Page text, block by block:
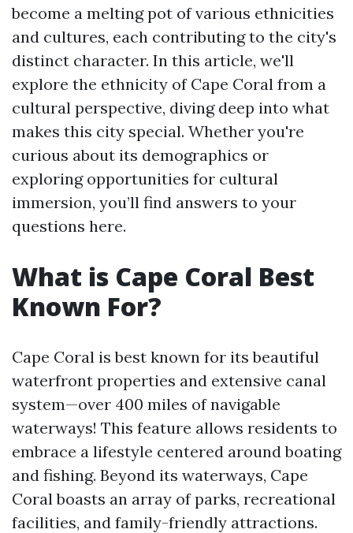
become a melting pot of various ethnicities
and cultures, each contributing to the city's
distinct character. In this article, we'll
explore the ethnicity of Cape Coral from a
cultural perspective, diving deep into what
makes this city special. Whether you're
curious about its demographics or
exploring opportunities for cultural
immersion, you’ll find answers to your
questions here.
What is Cape Coral Best
Known For?
Cape Coral is best known for its beautiful
waterfront properties and extensive canal
system—over 400 miles of navigable
waterways! This feature allows residents to
embrace a lifestyle centered around boating
and fishing. Beyond its waterways, Cape
Coral boasts an array of parks, recreational
facilities, and family-friendly attractions.